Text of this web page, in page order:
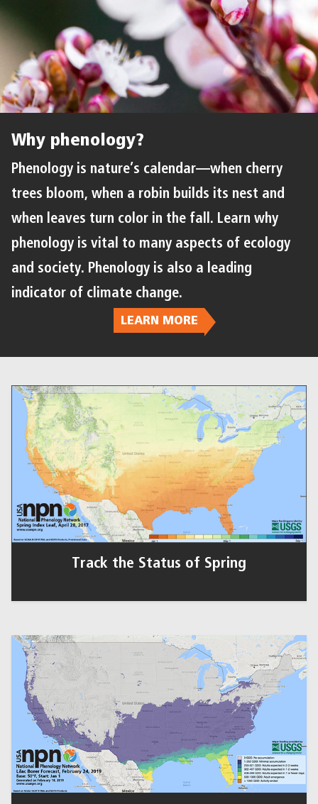
Why phenology?
Phenology is nature’s calendar—when cherry
trees bloom, when a robin builds its nest and
when leaves turn color in the fall. Learn why
phenology is vital to many aspects of ecology
and society. Phenology is also a leading
indicator of climate change.
LEARN MORE
Track the Status of Spring